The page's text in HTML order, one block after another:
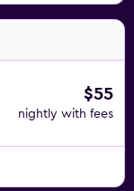
$55
nightly with fees